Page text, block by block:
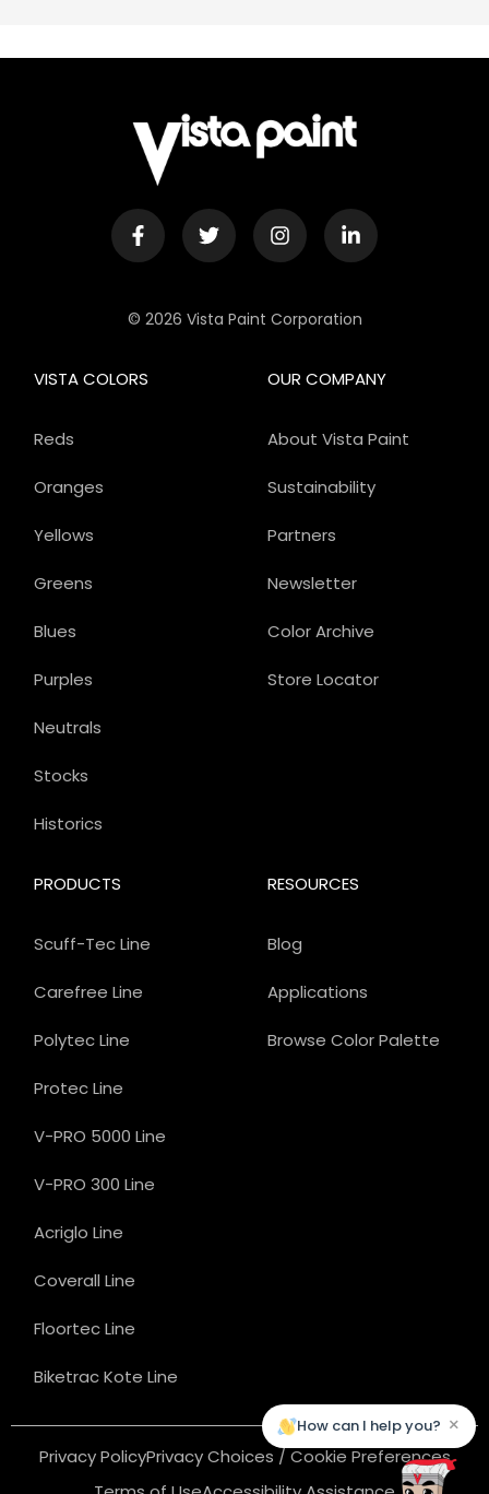
© 2026 Vista Paint Corporation
OUR COMPANY
About Vista Paint
Sustainability
Partners
Newsletter
Color Archive
Store Locator
PRODUCTS
Scuff-Tec Line
Carefree Line
Polytec Line
Protec Line
V-PRO 5000 Line
V-PRO 300 Line
Acriglo Line
Coverall Line
Floortec Line
Biketrac Kote Line
VISTA COLORS
Reds
Oranges
Yellows
Greens
Blues
Purples
Neutrals
Stocks
Historics
RESOURCES
Blog
Applications
Browse Color Palette
Privacy PolicyPrivacy Choices / Cookie Preferences
How can I help you? ×